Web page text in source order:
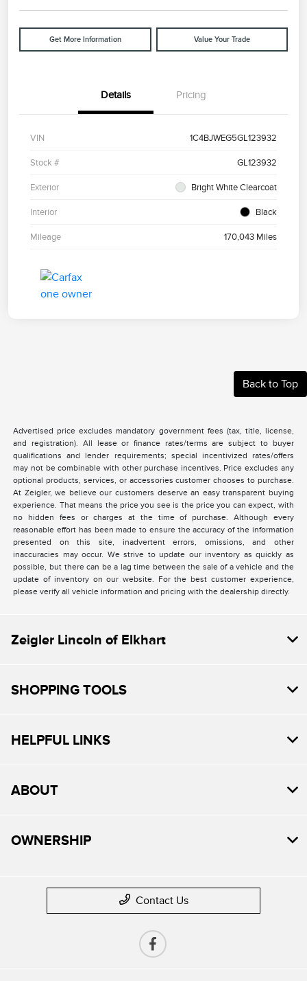
Get More Information Value Your Trade
Details Pricing
VIN 1C4BJWEG5GL123932
Stock # GL123932
Exterior Bright White Clearcoat
Interior Black
Mileage 170,043 Miles
Back to Top
Advertised price excludes mandatory government fees (tax, title, license,
and registration). All lease or finance rates/terms are subject to buyer
qualifications and lender requirements; special incentivized rates/offers
may not be combinable with other purchase incentives. Price excludes any
optional products, services, or accessories customer chooses to purchase.
At Zeigler, we believe our customers deserve an easy transparent buying
experience. That means the price you see is the price you can expect, with
no hidden fees or charges at the time of purchase. Although every
reasonable effort has been made to ensure the accuracy of the information
presented on this site, inadvertent errors, omissions, and other
inaccuracies may occur. We strive to update our inventory as quickly as
possible, but there can be a lag time between the sale of a vehicle and the
update of inventory on our website. For the best customer experience,
please verify all vehicle information and pricing with the dealership directly.
Zeigler Lincoln of Elkhart
SHOPPING TOOLS
HELPFUL LINKS
ABOUT
OWNERSHIP
Contact Us